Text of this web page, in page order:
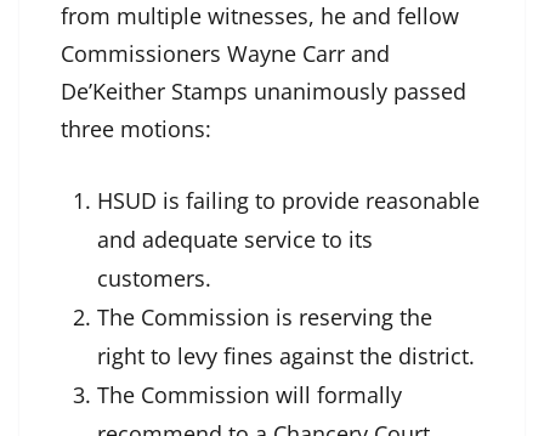
from multiple witnesses, he and fellow
Commissioners Wayne Carr and
De’Keither Stamps unanimously passed
three motions:
HSUD is failing to provide reasonable
and adequate service to its
customers.
The Commission is reserving the
right to levy fines against the district.
The Commission will formally